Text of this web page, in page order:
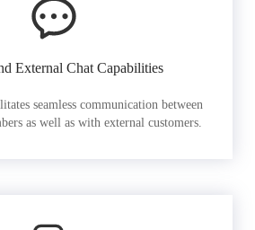
External Chat Capabilities
seamless communication between
as well as with external customers.